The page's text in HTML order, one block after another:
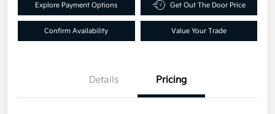
Explore Payment Options Get Out The Door Price
Confirm Availability Value Your Trade
Details Pricing